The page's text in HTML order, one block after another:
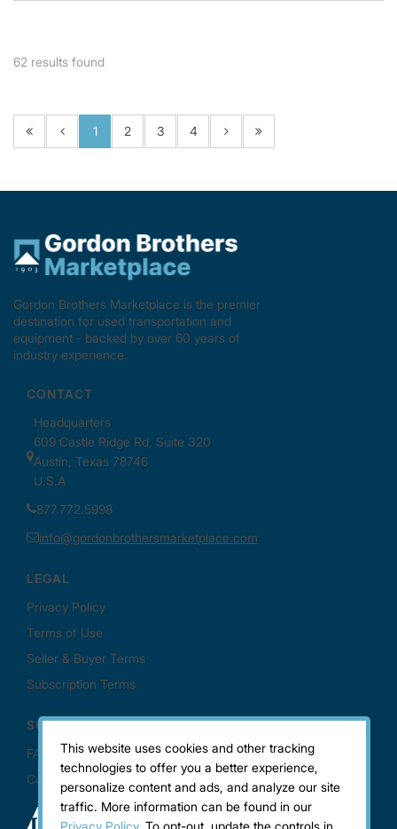
62 results found
1 2 3 4
This website uses cookies and other tracking
technologies to offer you a better experience,
personalize content and ads, and analyze our site
traffic. More information can be found in our
Privacy Policy. To opt-out, update the controls in